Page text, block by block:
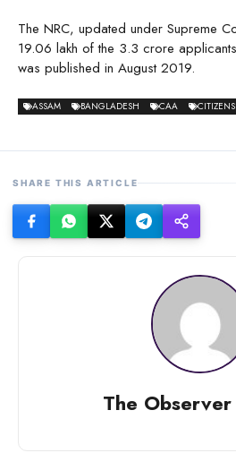
The NRC, updated under Supreme
19.06 lakh of the 3.3 crore
was published in August 2019.
ASSAM BANGLADESH CAA
SHARE THIS ARTICLE
The